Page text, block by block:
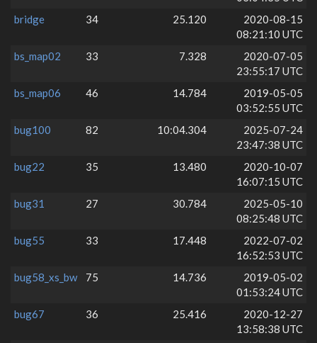
bridge
34 25.120
2020-08-15
08:21:10 UTC
bs_map02
33 7.328
2020-07-05
23:55:17 UTC
bs_map06
46 14.784
2019-05-05
03:52:55 UTC
bug100
82 10:04.304
2025-07-24
23:47:38 UTC
bug22
35 13.480
2020-10-07
16:07:15 UTC
bug31
27 30.784
2025-05-10
08:25:48 UTC
bug55
33 17.448
2022-07-02
16:52:53 UTC
bug58_xs_bw
75 14.736
2019-05-02
01:53:24 UTC
bug67
36 25.416
2020-12-27
13:58:38 UTC